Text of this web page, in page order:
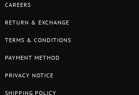
CAREERS
RETURN & EXCHANGE
TERMS & CONDITIONS
PAYMENT METHOD
PRIVACY NOTICE
SHIPPING POLICY